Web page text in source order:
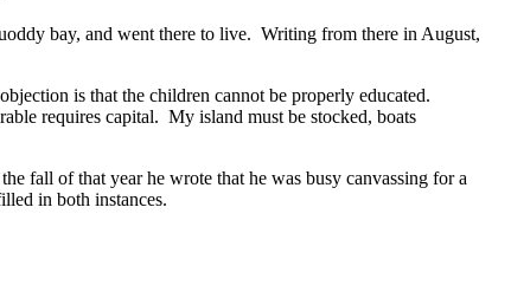
bay, and went there to live. Writing from there in August,
is that the children cannot be properly educated.
requires capital. My island must be stocked, boats
fall of that year he wrote that he was busy canvassing for a
in both instances.